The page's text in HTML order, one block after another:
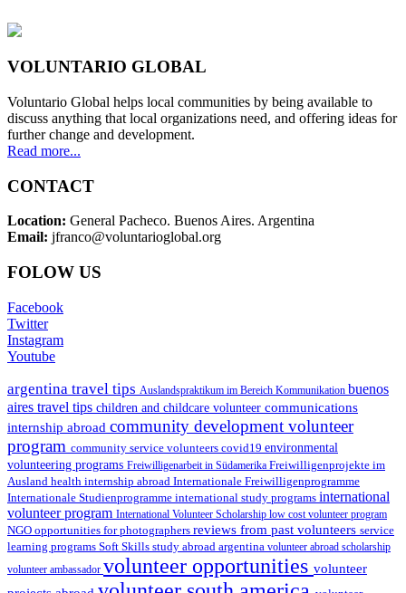
VOLUNTARIO GLOBAL
Voluntario Global helps local communities by being available to
discuss anything that local organizations need, and offering ideas for
further change and development.
Read more...
CONTACT
Location: General Pacheco. Buenos Aires. Argentina
Email: jfranco@voluntarioglobal.org
FOLOW US
Facebook
Twitter
Instagram
Youtube
argentina travel tips Auslandspraktikum im Bereich Kommunikation buenos
aires travel tips children and childcare volunteer communications
internship abroad community development volunteer
program community service volunteers covid19 environmental
volunteering programs Freiwilligenarbeit in Südamerika Freiwilligenprojekte im
Ausland health internship abroad Internationale Freiwilligenprogramme
Internationale Studienprogramme international study programs international
volunteer program International Volunteer Scholarship low cost volunteer program
NGO opportunities for photographers reviews from past volunteers service
learning programs Soft Skills study abroad argentina volunteer abroad scholarship
volunteer ambassador volunteer opportunities volunteer